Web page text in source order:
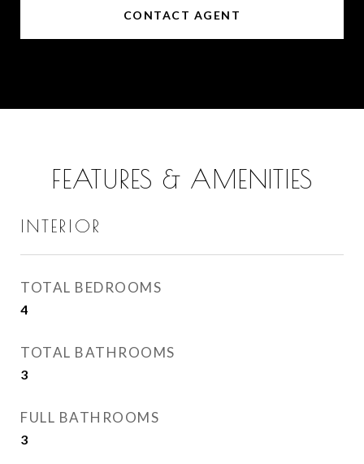
CONTACT AGENT
FEATURES & AMENITIES
INTERIOR
TOTAL BEDROOMS
4
TOTAL BATHROOMS
3
FULL BATHROOMS
3